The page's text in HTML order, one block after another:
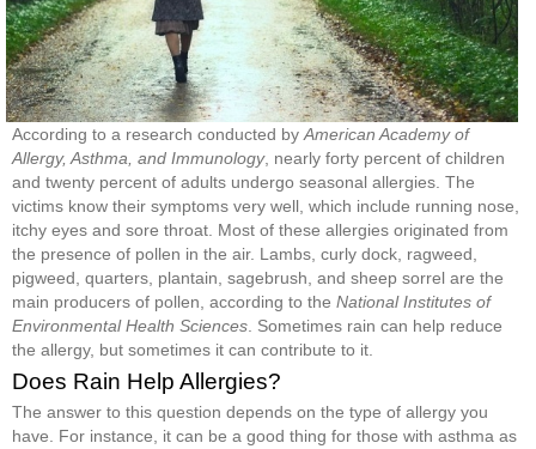
According to a research conducted by American Academy of
Allergy, Asthma, and Immunology, nearly forty percent of children
and twenty percent of adults undergo seasonal allergies. The
victims know their symptoms very well, which include running nose,
itchy eyes and sore throat. Most of these allergies originated from
the presence of pollen in the air. Lambs, curly dock, ragweed,
pigweed, quarters, plantain, sagebrush, and sheep sorrel are the
main producers of pollen, according to the National Institutes of
Environmental Health Sciences . Sometimes rain can help reduce
the allergy, but sometimes it can contribute to it.
Does Rain Help Allergies?
The answer to this question depends on the type of allergy you
have. For instance, it can be a good thing for those with asthma as